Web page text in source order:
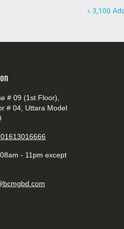
৳ 3,100
# 09 (1st Floor),
# 04, Uttara Model
- 11pm except